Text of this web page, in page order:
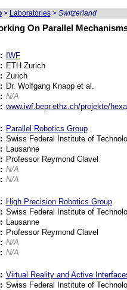
> Laboratories> Switzerland
On Parallel
IWF
ETH Zurich
Zurich
Dr. Wolfgang Knapp et al.
N/A
www.iwf.bepr.ethz.ch/projekte/
Parallel Robotics Group
Swiss Federal Institute of
Lausanne
Professor Reymond Clavel
N/A
N/A
High Precision Robotics Group
Swiss Federal Institute of
Lausanne
Professor Reymond Clavel
N/A
N/A
Virtual Reality and Active
Swiss Federal Institute of